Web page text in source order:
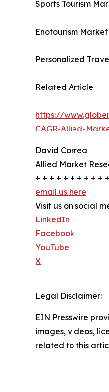
Sports Tourism
Enotourism Market
Personalized
Related Article
https://
CAGR-Allied-
David Correa
Allied Market
+ + + + + + + + + +
email us here
Visit us on social
LinkedIn
Facebook
YouTube
X
Legal Disclaimer:
EIN Presswire
images, videos,
related to this